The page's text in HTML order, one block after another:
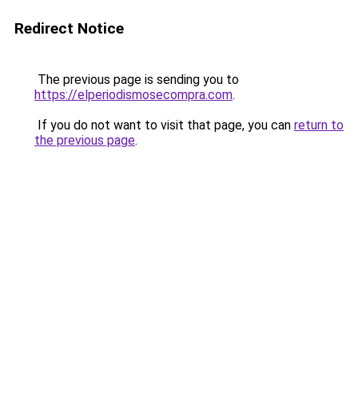
Redirect Notice
The previous page is sending you to
https://elperiodismosecompra.com.
If you do not want to visit that page, you can return to
the previous page.